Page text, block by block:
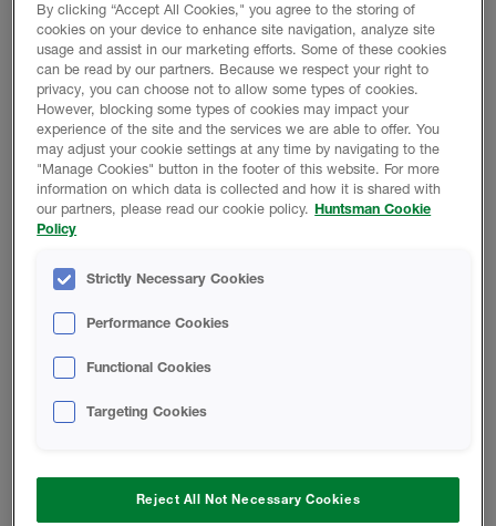
CODES
REDUCE BUILDING MATERIALS AND JOBSITE
WASTE
EASILY INSTALLS TO IRREGULAR SHAPES AND
By clicking “Accept All Cookies," you agree to the storing of
cookies on your device to enhance site navigation, analyze site
usage and assist in our marketing efforts. Some of these cookies
can be read by our partners. Because we respect your right to
privacy, you can choose not to allow some types of cookies.
However, blocking some types of cookies may impact your
experience of the site and the services we are able to offer. You
may adjust your cookie settings at any time by navigating to the
"Manage Cookies" button in the footer of this website. For more
information on which data is collected and how it is shared with
our partners, please read our cookie policy. Huntsman Cookie
Policy
Strictly Necessary Cookies
Performance Cookies
Functional Cookies
Targeting Cookies
Reject All Not Necessary Cookies